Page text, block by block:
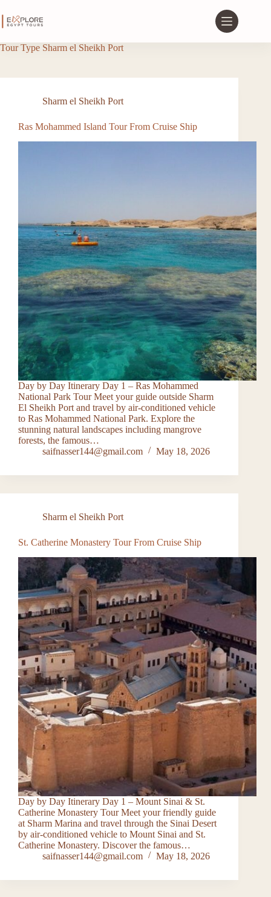
Tour Type Sharm el Sheikh Port
Sharm el Sheikh Port
Ras Mohammed Island Tour From Cruise Ship
Day by Day Itinerary Day 1 – Ras Mohammed
National Park Tour Meet your guide outside Sharm
El Sheikh Port and travel by air-conditioned vehicle
to Ras Mohammed National Park. Explore the
stunning natural landscapes including mangrove
forests, the famous…
saifnasser144@gmail.com
May 18, 2026
Sharm el Sheikh Port
St. Catherine Monastery Tour From Cruise Ship
Day by Day Itinerary Day 1 – Mount Sinai & St.
Catherine Monastery Tour Meet your friendly guide
at Sharm Marina and travel through the Sinai Desert
by air-conditioned vehicle to Mount Sinai and St.
Catherine Monastery. Discover the famous…
saifnasser144@gmail.com
May 18, 2026